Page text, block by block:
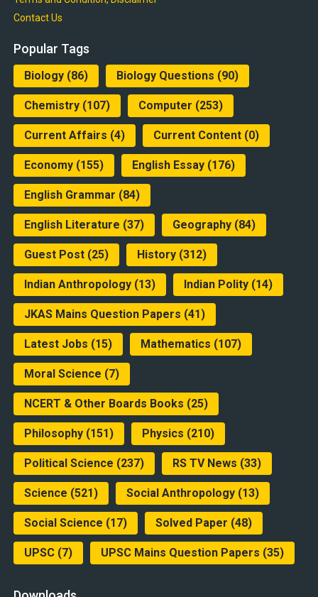
Contact Us
Popular Tags
Biology(86) Biology Questions (90)
Chemistry(107) Computer (253)
Current Affairs (4) Current Content(0)
Economy(155) English Essay(176)
English Grammar (84)
English Literature (37) Geography(84)
Guest Post(25) History(312)
Indian Anthropology(13) Indian Polity(14)
JKAS Mains Question Papers (41)
Latest Jobs (15) Mathematics (107)
Moral Science (7)
NCERT & Other Boards Books (25)
Philosophy(151) Physics (210)
Political Science (237) RS TV News (33)
Science (521) Social Anthropology(13)
Social Science (17) Solved Paper (48)
UPSC(7) UPSC Mains Question Papers (35)